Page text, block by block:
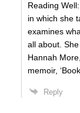
Reading
in which she
examines
all about.
Hannah
memoir,
Reply